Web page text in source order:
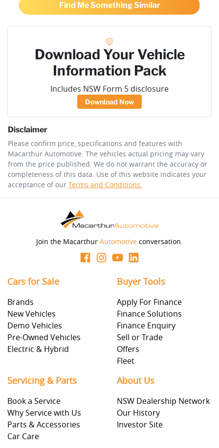
Find Me Something Similar
Download Your Vehicle
Information Pack
Includes NSW Form 5 disclosure
Download Now
Disclaimer
Please confirm price, specifications and features with
Macarthur Automotive. The vehicles actual pricing may vary
from the price published. We do not warrant the accuracy or
completeness of this data. Use of this website indicates your
acceptance of our Terms and Conditions.
Join the Macarthur Automotive conversation.
Cars for Sale
Brands
New Vehicles
Demo Vehicles
Pre-Owned Vehicles
Electric & Hybrid
Buyer Tools
Apply For Finance
Finance Solutions
Finance Enquiry
Sell or Trade
Offers
Fleet
Servicing & Parts
Book a Service
Why Service with Us
Parts & Accessories
Car Care
About Us
NSW Dealership Network
Our History
Investor Site